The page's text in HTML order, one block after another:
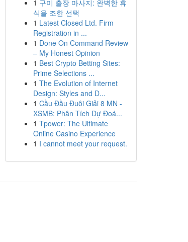
1 구미 출장 마사지: 완벽한 휴
식을 조한 선택
1 Latest Closed Ltd. Firm
Registration in ...
1 Done On Command Review
– My Honest Opinion
1 Best Crypto Betting Sites:
Prime Selections ...
1 The Evolution of Internet
Design: Styles and D...
1 Cầu Đầu Đuôi Giải 8 MN -
XSMB: Phân Tích Dự Đoá...
1 Tpower: The Ultimate
Online Casino Experience
1 I cannot meet your request.